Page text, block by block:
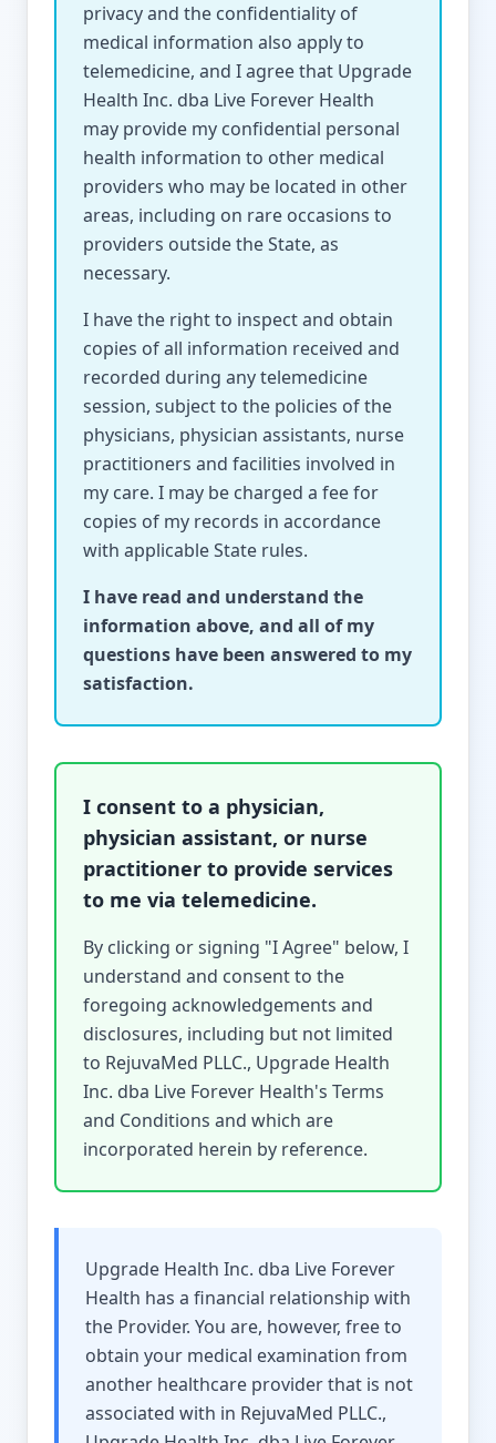
privacy and the confidentiality of
medical information also apply to
telemedicine, and I agree that Upgrade
Health Inc. dba Live Forever Health
may provide my confidential personal
health information to other medical
providers who may be located in other
areas, including on rare occasions to
providers outside the State, as
necessary.
I have the right to inspect and obtain
copies of all information received and
recorded during any telemedicine
session, subject to the policies of the
physicians, physician assistants, nurse
practitioners and facilities involved in
my care. I may be charged a fee for
copies of my records in accordance
with applicable State rules.
I have read and understand the
information above, and all of my
questions have been answered to my
satisfaction.
I consent to a physician,
physician assistant, or nurse
practitioner to provide services
to me via telemedicine.
By clicking or signing "I Agree" below, I
understand and consent to the
foregoing acknowledgements and
disclosures, including but not limited
to RejuvaMed PLLC., Upgrade Health
Inc. dba Live Forever Health's Terms
and Conditions and which are
incorporated herein by reference.
Upgrade Health Inc. dba Live Forever
Health has a financial relationship with
the Provider. You are, however, free to
obtain your medical examination from
another healthcare provider that is not
associated with in RejuvaMed PLLC.,